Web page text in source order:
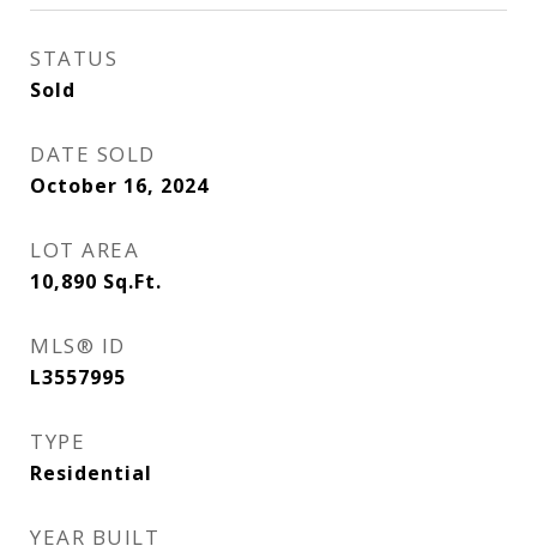
STATUS
Sold
DATE SOLD
October 16, 2024
LOT AREA
10,890 Sq.Ft.
MLS® ID
L3557995
TYPE
Residential
YEAR BUILT